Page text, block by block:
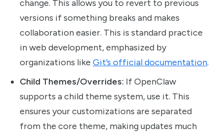
change. This allows you to revert to previous
versions if something breaks and makes
collaboration easier. This is standard practice
in web development, emphasized by
organizations like Git’s official documentation.
Child Themes/Overrides: If OpenClaw
supports a child theme system, use it. This
ensures your customizations are separated
from the core theme, making updates much